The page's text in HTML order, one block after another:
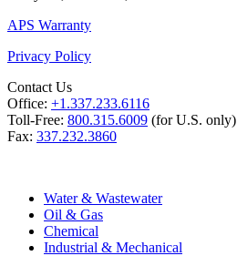
APS Warranty
Privacy Policy
Contact Us
Office: +1.337.233.6116
Toll-Free: 800.315.6009 (for U.S. only)
Fax: 337.232.3860
Water & Wastewater
Oil & Gas
Chemical
Industrial & Mechanical